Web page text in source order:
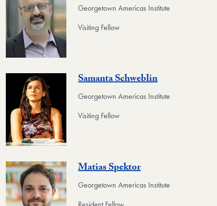
Georgetown Americas Institute
Visiting Fellow
Samanta Schweblin
Georgetown Americas Institute
Visiting Fellow
Matias Spektor
Georgetown Americas Institute